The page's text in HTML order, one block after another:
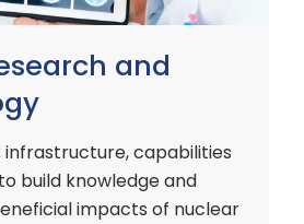
and
infrastructure, capabilities
build knowledge and
impacts of nuclear